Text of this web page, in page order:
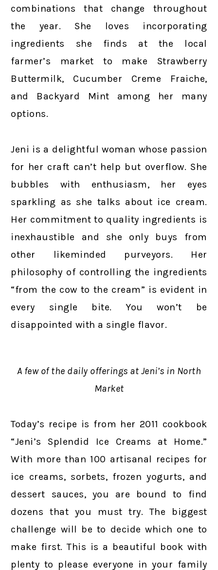
combinations that change throughout
the year. She loves incorporating
ingredients she finds at the local
farmer’s market to make Strawberry
Buttermilk, Cucumber Creme Fraiche,
and Backyard Mint among her many
options.
Jeni is a delightful woman whose passion
for her craft can’t help but overflow. She
bubbles with enthusiasm, her eyes
sparkling as she talks about ice cream.
Her commitment to quality ingredients is
inexhaustible and she only buys from
other likeminded purveyors. Her
philosophy of controlling the ingredients
“from the cow to the cream” is evident in
every single bite. You won’t be
disappointed with a single flavor.
A few of the daily offerings at Jeni’s in North
Market
Today’s recipe is from her 2011 cookbook
“Jeni’s Splendid Ice Creams at Home.”
With more than 100 artisanal recipes for
ice creams, sorbets, frozen yogurts, and
dessert sauces, you are bound to find
dozens that you must try. The biggest
challenge will be to decide which one to
make first. This is a beautiful book with
plenty to please everyone in your family